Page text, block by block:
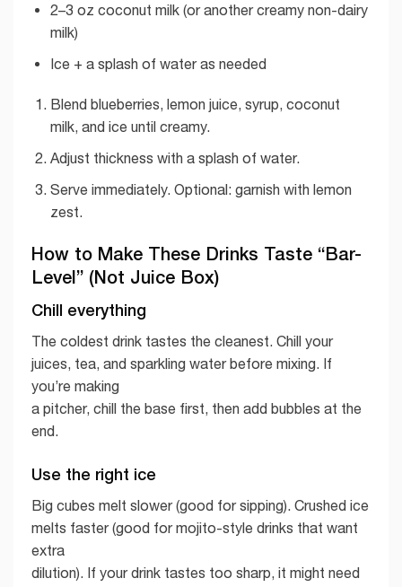
2–3 oz coconut milk (or another creamy non-dairy
milk)
Ice + a splash of water as needed
Blend blueberries, lemon juice, syrup, coconut
milk, and ice until creamy.
Adjust thickness with a splash of water.
Serve immediately. Optional: garnish with lemon
zest.
How to Make These Drinks Taste “Bar-
Level” (Not Juice Box)
Chill everything
The coldest drink tastes the cleanest. Chill your
juices, tea, and sparkling water before mixing. If
you’re making
a pitcher, chill the base first, then add bubbles at the
end.
Use the right ice
Big cubes melt slower (good for sipping). Crushed ice
melts faster (good for mojito-style drinks that want
extra
dilution). If your drink tastes too sharp, it might need